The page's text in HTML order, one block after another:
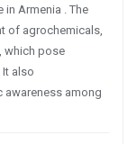
in Armenia . The
of agrochemicals,
which pose
It also
among